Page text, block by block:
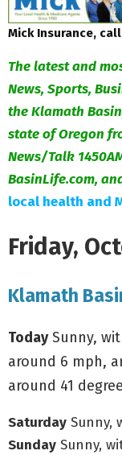
Mick Insurance,
The latest and
News, Sports,
the Klamath
state of Oregon
News/Talk
BasinLife.com,
local health and
Friday,
Klamath
TodaySunny,
around 6 mph,
around 41
Saturday Sunny,
Sunday Sunny,